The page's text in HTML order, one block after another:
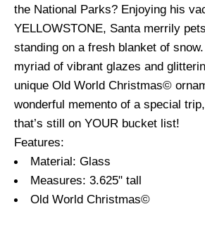
the National Parks? Enjoying his
YELLOWSTONE, Santa merrily
standing on a fresh blanket of
myriad of vibrant glazes and
unique Old World Christmas©
wonderful memento of a special
that’s still on YOUR bucket list!
Features:
Material: Glass
Measures: 3.625" tall
Old World Christmas©